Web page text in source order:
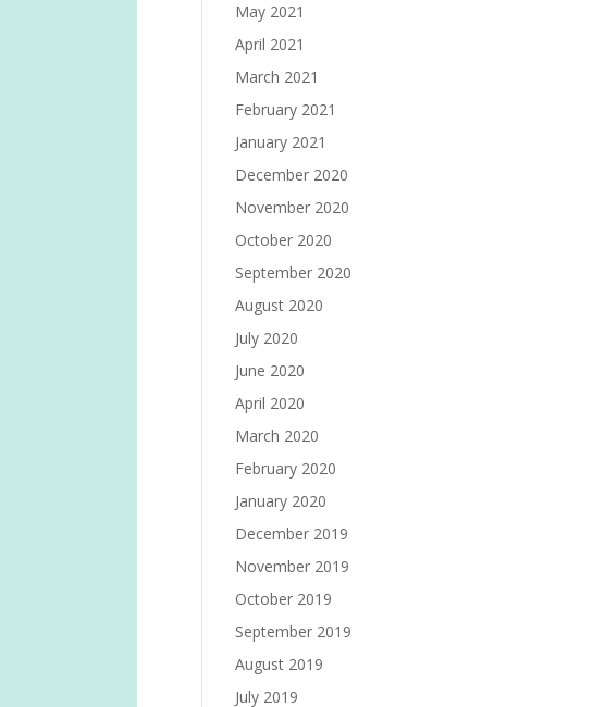
May 2021
April 2021
March 2021
February 2021
January 2021
December 2020
November 2020
October 2020
September 2020
August 2020
July 2020
June 2020
April 2020
March 2020
February 2020
January 2020
December 2019
November 2019
October 2019
September 2019
August 2019
July 2019